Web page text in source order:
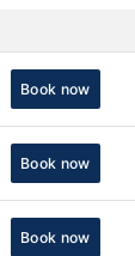
Book now
Book now
Book now